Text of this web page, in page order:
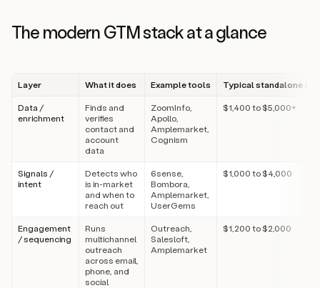
The modern GTM stack at a glance
Layer What it does Example tools Typical standalone
Data /
enrichment
Finds and
verifies
contact and
account
data
ZoomInfo,
Apollo,
Amplemarket,
Cognism
$1,400 to $5,000+
Signals /
intent
Detects who
is in-market
and when to
reach out
6sense,
Bombora,
Amplemarket,
UserGems
$1,000 to $4,000
Engagement
/ sequencing
Runs
multichannel
outreach
across email,
phone, and
social
Outreach,
Salesloft,
Amplemarket
$1,200 to $2,000